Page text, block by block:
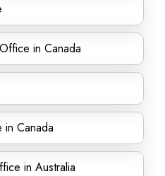
in Canada
Canada
in Australia